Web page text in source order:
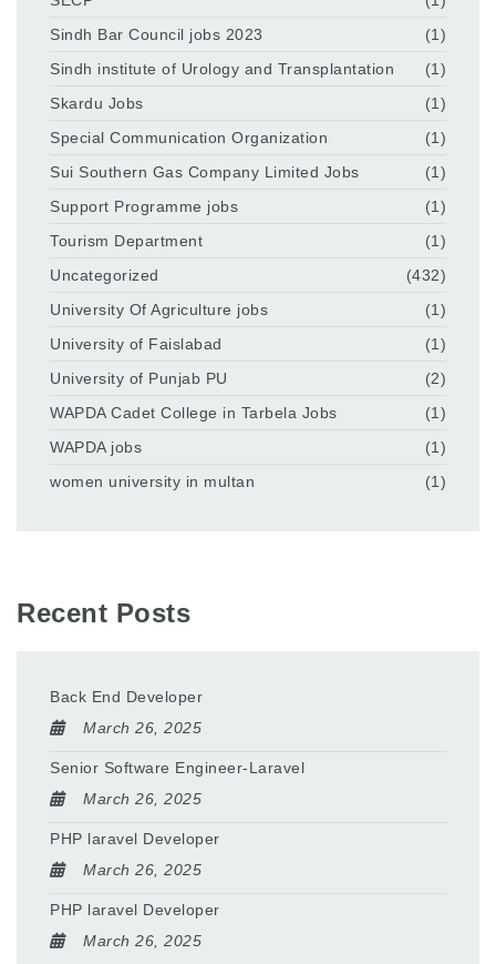
Sindh Bar Council jobs 2023
(1)
Sindh institute of Urology and Transplantation
(1)
Skardu Jobs
(1)
Special Communication Organization
(1)
Sui Southern Gas Company Limited Jobs
(1)
Support Programme jobs
(1)
Tourism Department
(1)
Uncategorized
(432)
University Of Agriculture jobs
(1)
University of Faislabad
(1)
University of Punjab PU
(2)
WAPDA Cadet College in Tarbela Jobs
(1)
WAPDA jobs
(1)
women university in multan
(1)
Recent Posts
Back End Developer
March 26, 2025
Senior Software Engineer-Laravel
March 26, 2025
PHP laravel Developer
March 26, 2025
PHP laravel Developer
March 26, 2025